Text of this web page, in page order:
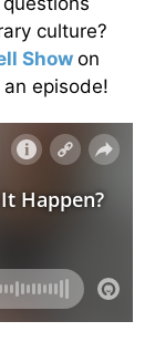
culture?
Show on
episode!